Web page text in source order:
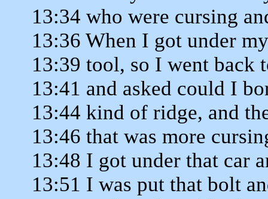
13:34 who were cursing
13:36 When I got under
13:39 tool, so I went back
13:41 and asked could I
13:44 kind of ridge, and
13:46 that was more
13:48 I got under that car
13:51 I was put that bolt